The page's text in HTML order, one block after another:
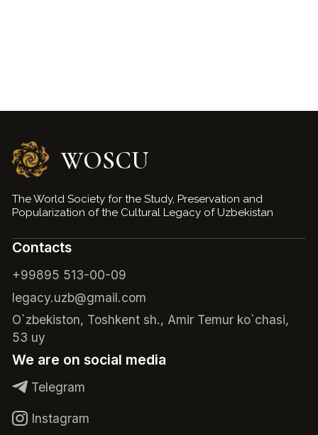
WOSCU
The World Society for the Study, Preservation and
Popularization of the Cultural Legacy of Uzbekistan
Contacts
+99895 513-00-09
legacy.uzb@gmail.com
O`zbekiston, Toshkent sh., Amir Temur ko`chasi,
53 uy
We are on social media
Telegram
Instagram